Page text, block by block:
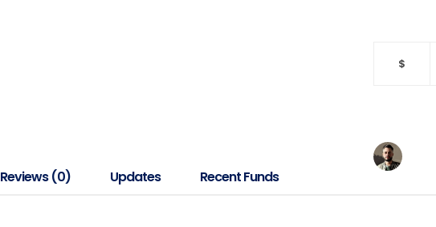
$
Reviews (0) Updates Recent Funds